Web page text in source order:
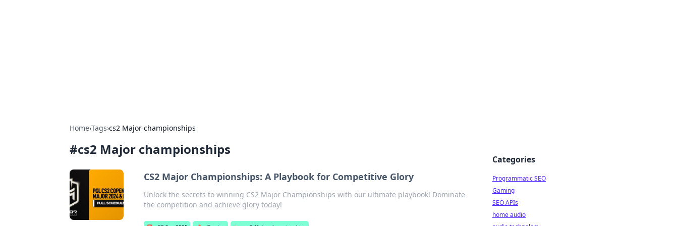
Home›Tags›cs2 Major championships
#cs2 Major championships
CS2 Major Championships: A Playbook for Competitive Glory
Unlock the secrets to winning CS2 Major Championships with our ultimate playbook! Dominate
the competition and achieve glory today!
Categories
Programmatic SEO
Gaming
SEO APIs
home audio